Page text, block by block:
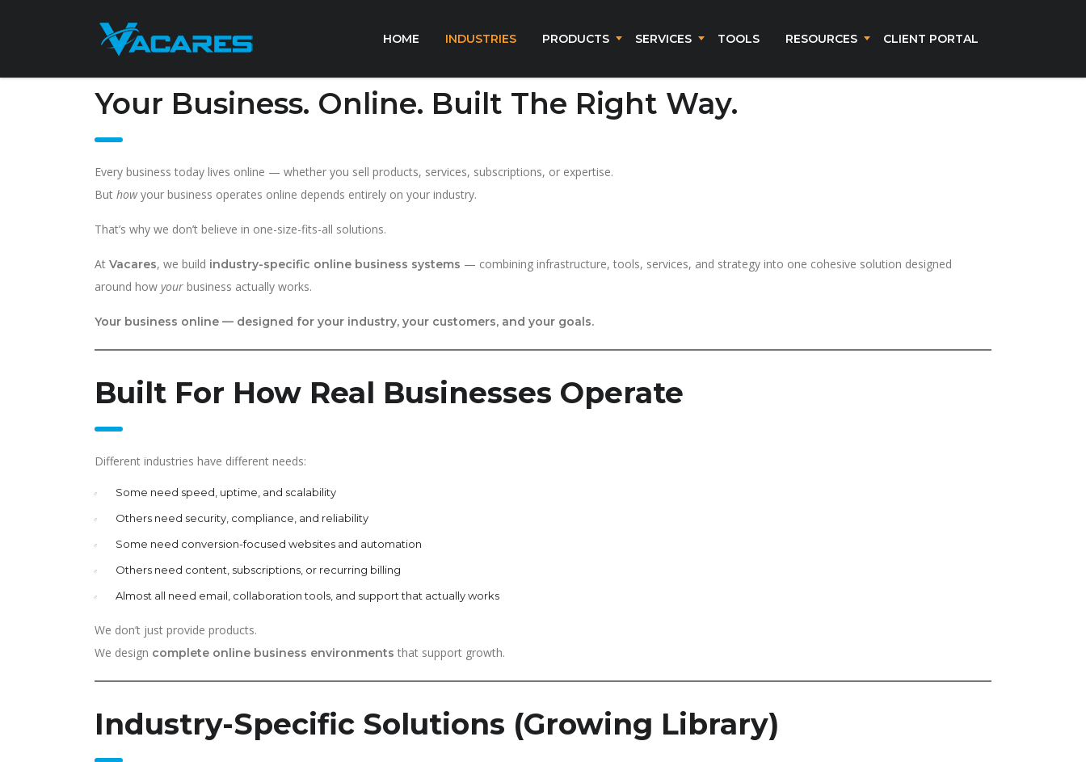
HOME INDUSTRIES PRODUCTS SERVICES TOOLS RESOURCES CLIENT PORTAL
Your Business. Online. Built The Right Way.
Every business today lives online — whether you sell products, services, subscriptions, or expertise.
But howyour business operates online depends entirely on your industry.
That’s why we don’t believe in one-size-fits-all solutions.
At Vacares, we build industry-specific online business systems — combining infrastructure, tools, services, and strategy into one cohesive solution designed
around how your business actually works.
Your business online — designed for your industry, your customers, and your goals.
Built For How Real Businesses Operate
Different industries have different needs:
Some need speed, uptime, and scalability
Others need security, compliance, and reliability
Some need conversion-focused websites and automation
Others need content, subscriptions, or recurring billing
Almost all need email, collaboration tools, and support that actually works
We don’t just provide products.
We design complete online business environments that support growth.
Industry-Specific Solutions (Growing Library)